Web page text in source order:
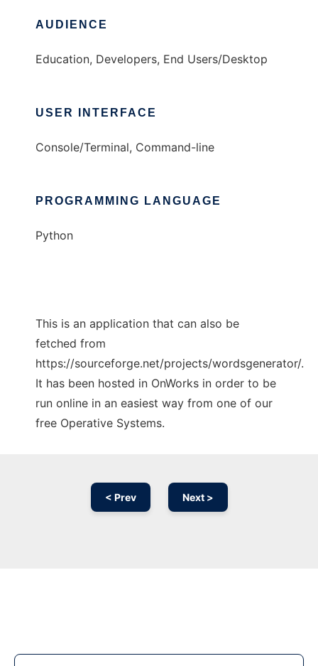
AUDIENCE
Education, Developers, End Users/Desktop
USER INTERFACE
Console/Terminal, Command-line
PROGRAMMING LANGUAGE
Python
This is an application that can also be
fetched from
https://sourceforge.net/projects/wordsgenerator/.
It has been hosted in OnWorks in order to be
run online in an easiest way from one of our
free Operative Systems.
< Prev Next >